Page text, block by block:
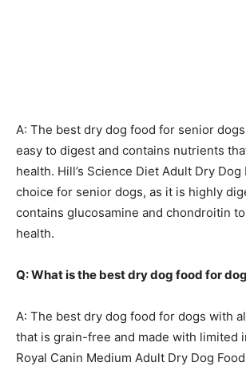
A: The best dry dog food for senior
easy to digest and contains nutrients
health. Hill’s Science Diet Adult Dry Dog
choice for senior dogs, as it is highly
contains glucosamine and chondroitin
health.
Q: What is the best dry dog food for
A: The best dry dog food for dogs with
that is grain-free and made with limited
Royal Canin Medium Adult Dry Dog